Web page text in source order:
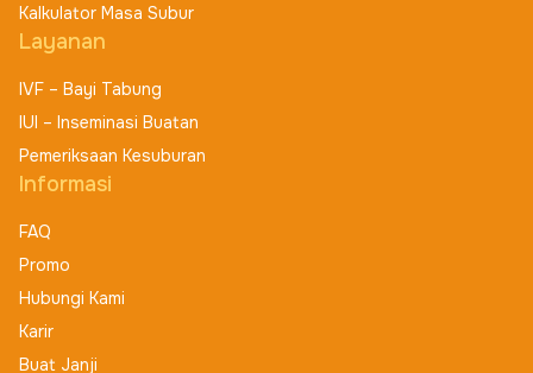
Kalkulator Masa Subur
Layanan
IVF – Bayi Tabung
IUI – Inseminasi Buatan
Pemeriksaan Kesuburan
Informasi
FAQ
Promo
Hubungi Kami
Karir
Buat Janji